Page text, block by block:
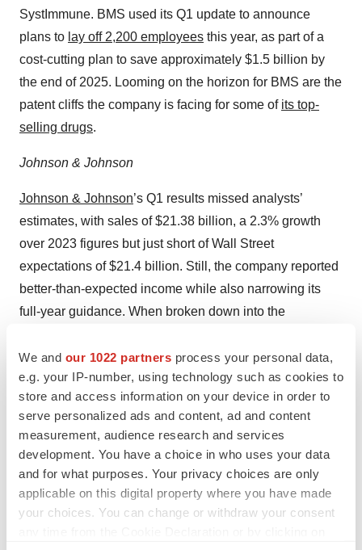
We and our 1022 partners process your personal data,
e.g. your IP-number, using technology such as cookies to
store and access information on your device in order to
serve personalized ads and content, ad and content
measurement, audience research and services
development. You have a choice in who uses your data
and for what purposes. Your privacy choices are only
applicable on this digital property where you have made
your choices. You can change or withdraw your consent
SystImmune. BMS used its Q1 update to announce
plans to lay off 2,200 employees this year, as part of a
cost-cutting plan to save approximately $1.5 billion by
the end of 2025. Looming on the horizon for BMS are the
patent cliffs the company is facing for some of its top-
selling drugs.
Johnson & Johnson
Johnson & Johnson’s Q1 results missed analysts’
estimates, with sales of $21.38 billion, a 2.3% growth
over 2023 figures but just short of Wall Street
expectations of $21.4 billion. Still, the company reported
better-than-expected income while also narrowing its
full-year guidance. When broken down into the
medtech, the former division grew sales by 1.1% and the
latter by 4.4% YoY. The company’s blockbuster
immunosuppressive drug Stelara is facing biosimilar
competition as it loses patent protection, and its sales
were flat in Q1, bringing in $2.45 billion.
Ben Hargreaves is a freelance science journalist based
in Tosse, France. Reach him on
LinkedIn